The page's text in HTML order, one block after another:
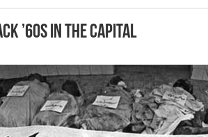
’60s in The Capital